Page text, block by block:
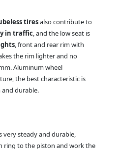
tiresalso contribute to
in traffic, and the low seat is
, front and rear rim with
the rim lighter and no
Aluminum wheel
the best characteristic is
durable.
very steady and durable,
ring to the piston and work the